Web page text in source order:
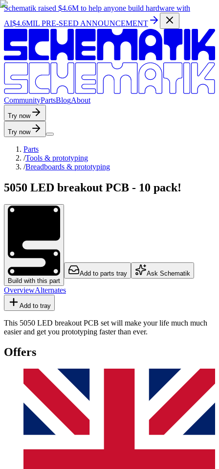
Schematik raised $4.6M to help anyone build hardware with
AI$4.6MIL PRE-SEED ANNOUNCEMENT
CommunityPartsBlogAbout
Try now
Try now
Parts
/Tools & prototyping
/Breadboards & prototyping
5050 LED breakout PCB - 10 pack!
Build with this part
Add to parts tray Ask Schematik
OverviewAlternates
Add to tray
This 5050 LED breakout PCB set will make your life much much
easier and get you prototyping faster than ever.
Offers